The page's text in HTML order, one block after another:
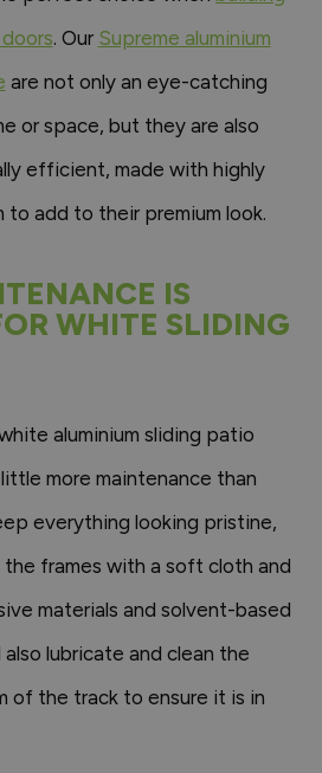
. Our Supreme aluminium
are not only an eye-catching
or space, but they are also
efficient, made with highly
to add to their premium look.
IS
WHITE SLIDING
aluminium sliding patio
more maintenance than
everything looking pristine,
frames with a soft cloth and
materials and solvent-based
also lubricate and clean the
of the track to ensure it is in